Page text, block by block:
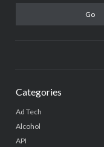
Categories
Ad Tech
Alcohol
API